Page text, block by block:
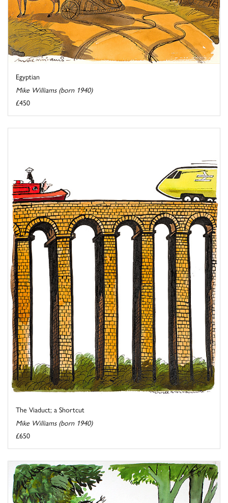
Egyptian
Mike Williams (born 1940)
£450
The Viaduct; a Shortcut
Mike Williams (born 1940)
£650